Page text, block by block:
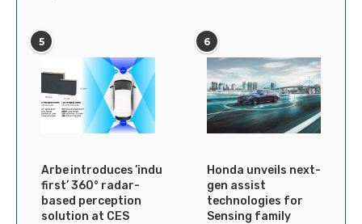
5
Arbe introduces ’industry’s
first’ 360° radar-
based perception
solution at CES
6
Honda unveils next-
gen assist
technologies for
Sensing family